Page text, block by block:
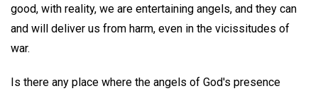
good, with reality, we are entertaining angels, and they can
and will deliver us from harm, even in the vicissitudes of
war.
Is there any place where the angels of God's presence